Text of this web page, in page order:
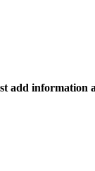
add information